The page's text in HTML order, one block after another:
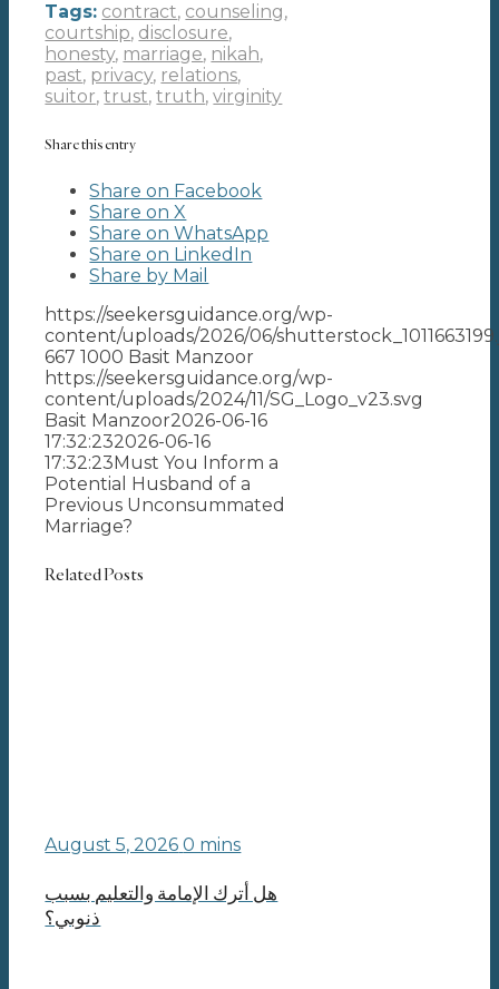
Tags: contract, counseling,
courtship, disclosure,
honesty, marriage, nikah,
past, privacy, relations,
suitor,trust,truth,virginity
Share this entry
Share on Facebook
Share on X
Share on WhatsApp
Share on LinkedIn
Share by Mail
https://seekersguidance.org/wp-
content/uploads/2026/06/
667 1000 Basit Manzoor
https://seekersguidance.org/wp-
content/uploads/2024/11/SG_Logo_v23.svg
Basit Manzoor2026-06-16
17:32:232026-06-16
17:32:23Must You Inform a
Potential Husband of a
Previous Unconsummated
Marriage?
Related Posts
August 5, 2026 0 mins
هل أترك الإمامة والتعليم بسبب
ذنوبي؟